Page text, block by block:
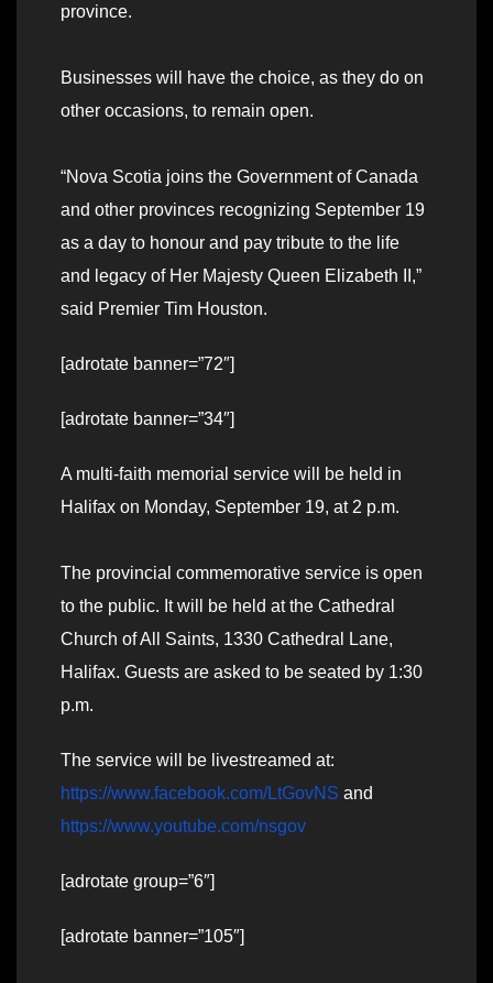
province.
Businesses will have the choice, as they do on
other occasions, to remain open.
“Nova Scotia joins the Government of Canada
and other provinces recognizing September 19
as a day to honour and pay tribute to the life
and legacy of Her Majesty Queen Elizabeth II,”
said Premier Tim Houston.
[adrotate banner=”72″]
[adrotate banner=”34″]
A multi-faith memorial service will be held in
Halifax on Monday, September 19, at 2 p.m.
The provincial commemorative service is open
to the public. It will be held at the Cathedral
Church of All Saints, 1330 Cathedral Lane,
Halifax. Guests are asked to be seated by 1:30
p.m.
The service will be livestreamed at:
https://www.facebook.com/LtGovNS and
https://www.youtube.com/nsgov
[adrotate group=”6″]
[adrotate banner=”105″]